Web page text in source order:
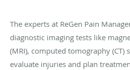
The experts at ReGen Pain
diagnostic imaging tests like
(MRI), computed tomography (CT)
evaluate injuries and plan